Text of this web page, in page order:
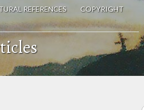
REFERENCES
COPYRIGHT